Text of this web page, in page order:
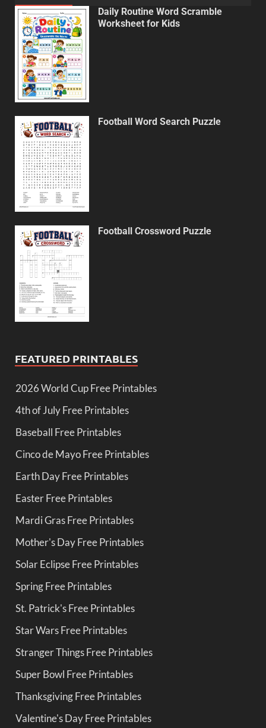
Daily Routine Word Scramble
Worksheet for Kids
Football Word Search Puzzle
Football Crossword Puzzle
FEATURED PRINTABLES
2026 World Cup Free Printables
4th of July Free Printables
Baseball Free Printables
Cinco de Mayo Free Printables
Earth Day Free Printables
Easter Free Printables
Mardi Gras Free Printables
Mother's Day Free Printables
Solar Eclipse Free Printables
Spring Free Printables
St. Patrick's Free Printables
Star Wars Free Printables
Stranger Things Free Printables
Super Bowl Free Printables
Thanksgiving Free Printables
Valentine's Day Free Printables